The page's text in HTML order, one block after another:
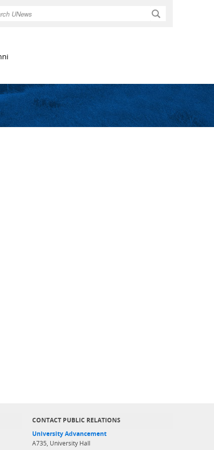
CONTACT PUBLIC RELATIONS
University Advancement
A735, University Hall